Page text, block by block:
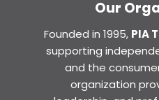
Our
Founded in 1995, PIA
supporting
and the
organization